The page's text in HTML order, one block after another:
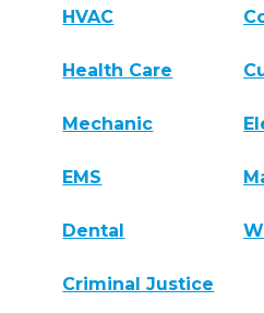
HVAC
Health Care
Mechanic
EMS
Dental
Criminal Justice